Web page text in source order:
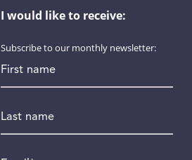
I would like to receive:
Subscribe to our monthly newsletter:
*